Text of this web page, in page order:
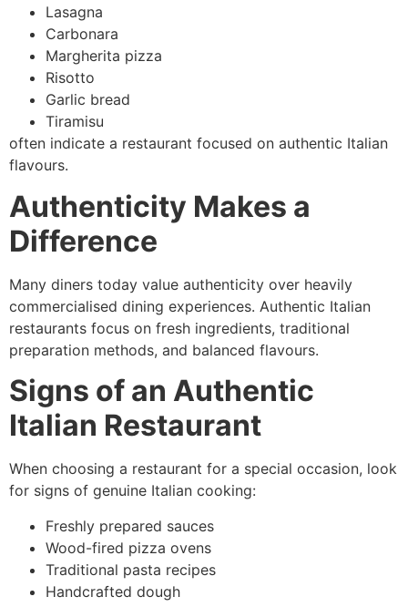
Lasagna
Carbonara
Margherita pizza
Risotto
Garlic bread
Tiramisu
often indicate a restaurant focused on authentic Italian
flavours.
Authenticity Makes a
Difference
Many diners today value authenticity over heavily
commercialised dining experiences. Authentic Italian
restaurants focus on fresh ingredients, traditional
preparation methods, and balanced flavours.
Signs of an Authentic
Italian Restaurant
When choosing a restaurant for a special occasion, look
for signs of genuine Italian cooking:
Freshly prepared sauces
Wood-fired pizza ovens
Traditional pasta recipes
Handcrafted dough